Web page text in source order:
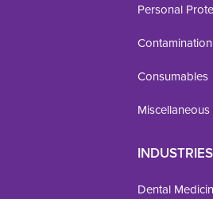
Personal
Consumables
Miscellaneous
Dental